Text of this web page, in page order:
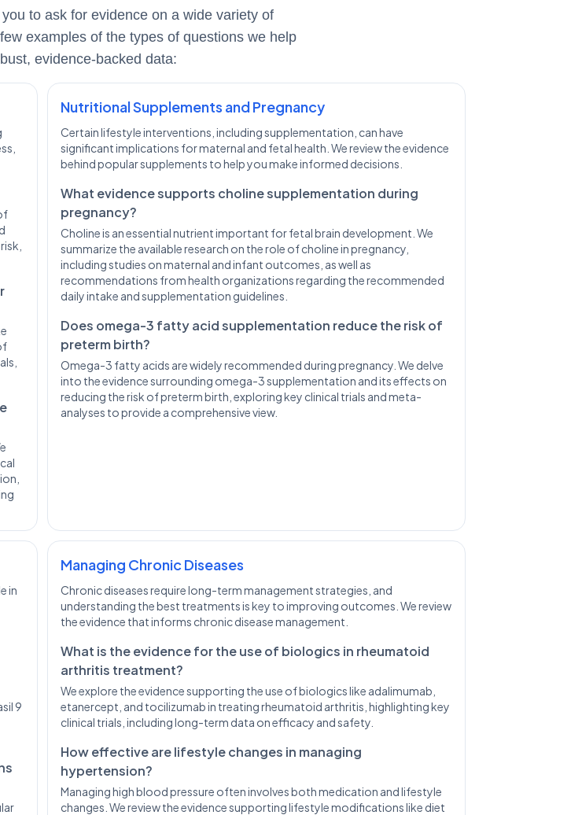
to ask for evidence on a wide variety of
examples of the types of questions we help
evidence-backed data:
Nutritional Supplements and Pregnancy
Certain lifestyle interventions, including supplementation, can have
significant implications for maternal and fetal health. We review the evidence
behind popular supplements to help you make informed decisions.
What evidence supports choline supplementation during
pregnancy?
Choline is an essential nutrient important for fetal brain development. We
summarize the available research on the role of choline in pregnancy,
including studies on maternal and infant outcomes, as well as
recommendations from health organizations regarding the recommended
daily intake and supplementation guidelines.
Does omega-3 fatty acid supplementation reduce the risk of
preterm birth?
Omega-3 fatty acids are widely recommended during pregnancy. We delve
into the evidence surrounding omega-3 supplementation and its effects on
reducing the risk of preterm birth, exploring key clinical trials and meta-
analyses to provide a comprehensive view.
in
9
Managing Chronic Diseases
Chronic diseases require long-term management strategies, and
understanding the best treatments is key to improving outcomes. We review
the evidence that informs chronic disease management.
What is the evidence for the use of biologics in rheumatoid
arthritis treatment?
We explore the evidence supporting the use of biologics like adalimumab,
etanercept, and tocilizumab in treating rheumatoid arthritis, highlighting key
clinical trials, including long-term data on efficacy and safety.
How effective are lifestyle changes in managing
hypertension?
Managing high blood pressure often involves both medication and lifestyle
changes. We review the evidence supporting lifestyle modifications like diet